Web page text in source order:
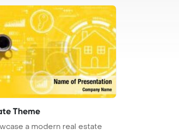
Theme
a modern real estate